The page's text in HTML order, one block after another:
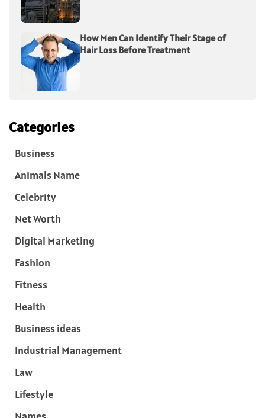
How Men Can Identify Their Stage of
Hair Loss Before Treatment
Categories
Business
Animals Name
Celebrity
Net Worth
Digital Marketing
Fashion
Fitness
Health
Business ideas
Industrial Management
Law
Lifestyle